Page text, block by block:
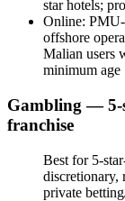
star hotels;
Online:
offshore
Malian users
minimum age
Gambling — 5-
franchise
Best for 5-
discretionary,
private